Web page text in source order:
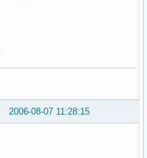
2006-08-07 11:28:15